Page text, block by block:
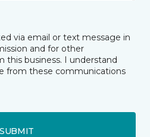
via email or text message in
and for other
this business. I understand
from these communications
SUBMIT